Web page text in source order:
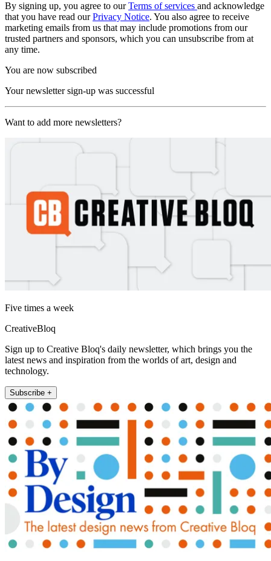
By signing up, you agree to ourTerms of services and acknowledge
that you have read ourPrivacy Notice. You also agree to receive
marketing emails from us that may include promotions from our
trusted partners and sponsors, which you can unsubscribe from at
any time.
You are now subscribed
Your newsletter sign-up was successful
Want to add more newsletters?
Five times a week
CreativeBloq
Sign up to Creative Bloq's daily newsletter, which brings you the
latest news and inspiration from the worlds of art, design and
technology.
Subscribe +